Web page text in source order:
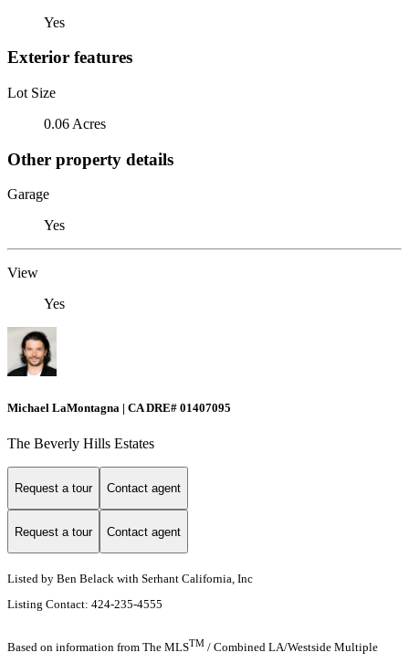
Yes
Exterior features
Lot Size
0.06 Acres
Other property details
Garage
Yes
View
Yes
Michael LaMontagna | CA DRE# 01407095
The Beverly Hills Estates
Request a tour Contact agent
Request a tour Contact agent
Listed by Ben Belack with Serhant California, Inc
Listing Contact: 424-235-4555
Based on information from The MLSTM / Combined LA/Westside Multiple